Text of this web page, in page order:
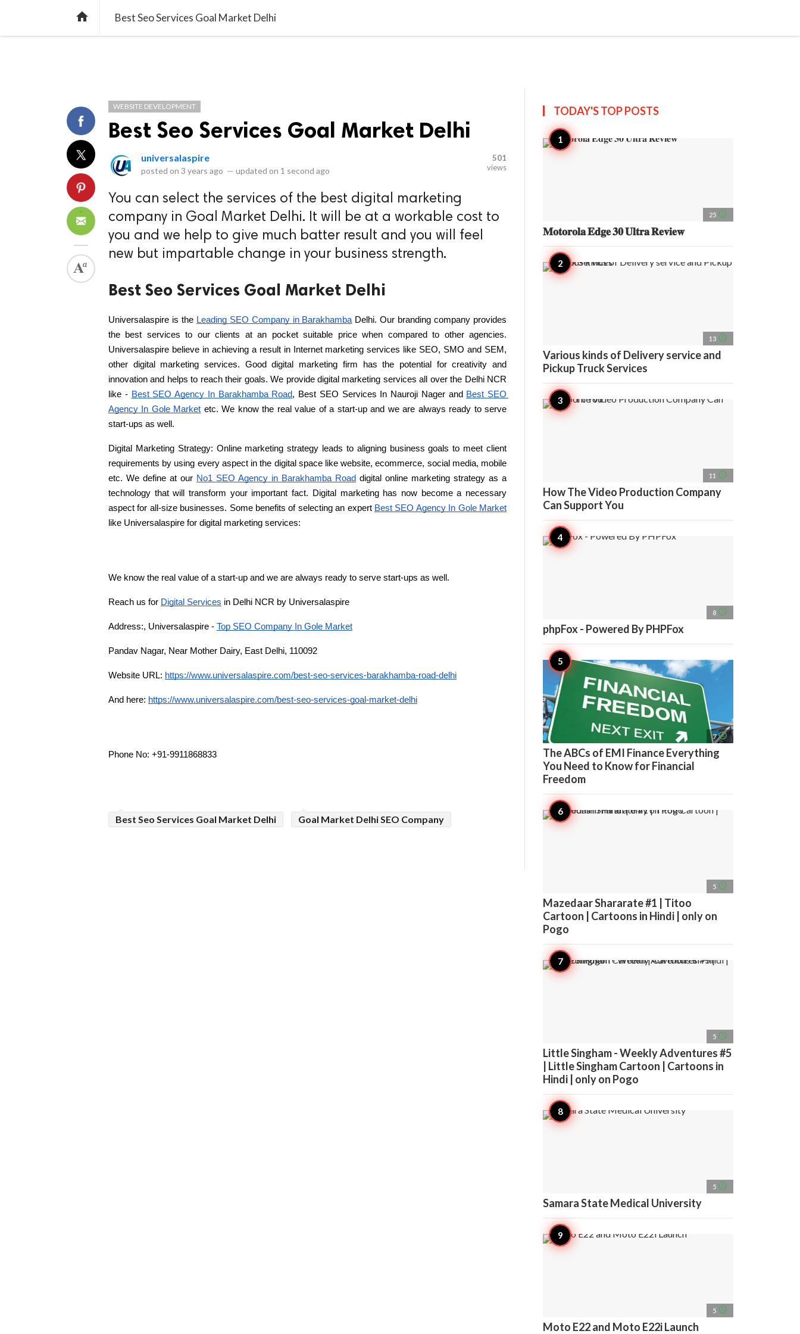
home Best Seo Services Goal Market Delhi
WEBSITE DEVELOPMENT
Best Seo Services Goal Market Delhi
universalaspire
posted on 3 years ago — updated on 1 second ago
501
views
You can select the services of the best digital marketing
company in Goal Market Delhi. It will be at a workable cost to
you and we help to give much batter result and you will feel
new but impartable change in your business strength.
Best Seo Services Goal Market Delhi
Universalaspire is the Leading SEO Company in Barakhamba Delhi. Our branding company provides
the best services to our clients at an pocket suitable price when compared to other agencies.
Universalaspire believe in achieving a result in Internet marketing services like SEO, SMO and SEM,
other digital marketing services. Good digital marketing firm has the potential for creativity and
innovation and helps to reach their goals. We provide digital marketing services all over the Delhi NCR
like - Best SEO Agency In Barakhamba Road, Best SEO Services In Nauroji Nager and Best SEO
Agency In Gole Market etc. We know the real value of a start-up and we are always ready to serve
start-ups as well.
Digital Marketing Strategy: Online marketing strategy leads to aligning business goals to meet client
requirements by using every aspect in the digital space like website, ecommerce, social media, mobile
etc. We define at our No1 SEO Agency in Barakhamba Road digital online marketing strategy as a
technology that will transform your important fact. Digital marketing has now become a necessary
aspect for all-size businesses. Some benefits of selecting an expert Best SEO Agency In Gole Market
like Universalaspire for digital marketing services:
We know the real value of a start-up and we are always ready to serve start-ups as well.
Reach us for Digital Services in Delhi NCR by Universalaspire
Address:, Universalaspire - Top SEO Company In Gole Market
Pandav Nagar, Near Mother Dairy, East Delhi, 110092
Website URL: https://www.universalaspire.com/best-seo-services-barakhamba-road-delhi
And here: https://www.universalaspire.com/best-seo-services-goal-market-delhi
Phone No: +91-9911868833
Best Seo Services Goal Market Delhi Goal Market Delhi SEO Company
TODAY'S TOPPOSTS
25 access_time
𝐌𝐨𝐭𝐨𝐫𝐨𝐥𝐚 𝐄𝐝𝐠𝐞 𝟑𝟎 𝐔𝐥𝐭𝐫𝐚 𝐑𝐞𝐯𝐢𝐞𝐰
13 access_time
Various kinds of Delivery service and
Pickup Truck Services
11 access_time
How The Video Production Company
Can Support You
8 access_time
phpFox - Powered By PHPFox
7 access_time
The ABCs of EMI Finance Everything
You Need to Know for Financial
Freedom
5 access_time
Mazedaar Shararate #1 | Titoo
Cartoon | Cartoons in Hindi | only on
Pogo
5 access_time
Little Singham - Weekly Adventures #5
| Little Singham Cartoon | Cartoons in
Hindi | only on Pogo
5 access_time
Samara State Medical University
5 access_time
Moto E22 and Moto E22i Launch